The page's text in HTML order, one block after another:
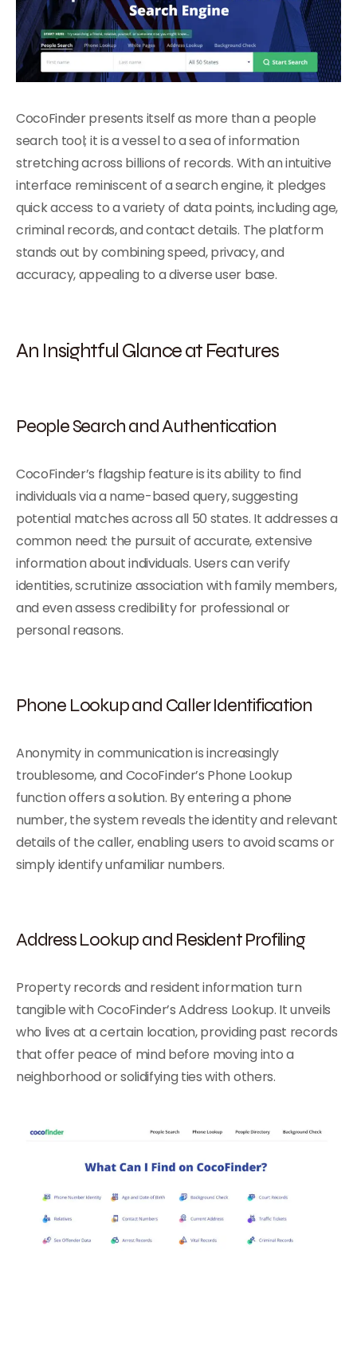
CocoFinder presents itself as more than a people
search tool; it is a vessel to a sea of information
stretching across billions of records. With an intuitive
interface reminiscent of a search engine, it pledges
quick access to a variety of data points, including age,
criminal records, and contact details. The platform
stands out by combining speed, privacy, and
accuracy, appealing to a diverse user base.
An Insightful Glance at Features
People Searchand Authentication
CocoFinder’s flagship feature is its ability to find
individuals via a name-based query, suggesting
potential matches across all 50 states. It addresses a
common need: the pursuit of accurate, extensive
information about individuals. Users can verify
identities, scrutinize association with family members,
and even assess credibility for professional or
personal reasons.
Phone Lookup and Caller Identification
Anonymity in communication is increasingly
troublesome, and CocoFinder’s Phone Lookup
function offers a solution. By entering a phone
number, the system reveals the identity and relevant
details of the caller, enabling users to avoid scams or
simply identify unfamiliar numbers.
Address Lookup and Resident Profiling
Property records and resident information turn
tangible with CocoFinder’s Address Lookup. It unveils
who lives at a certain location, providing past records
that offer peace of mind before moving into a
neighborhood or solidifying ties with others.